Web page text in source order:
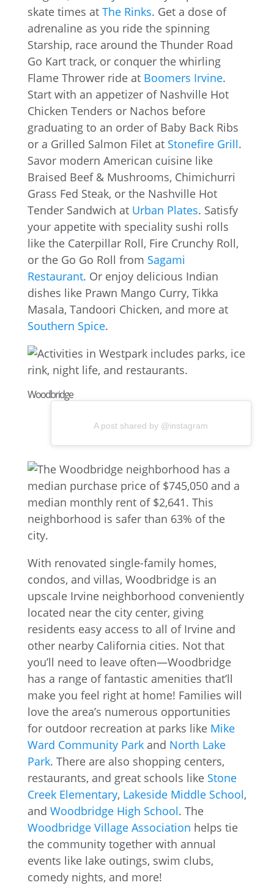
skate times at The Rinks. Get a dose of
adrenaline as you ride the spinning
Starship, race around the Thunder Road
Go Kart track, or conquer the whirling
Flame Thrower ride at Boomers Irvine.
Start with an appetizer of Nashville Hot
Chicken Tenders or Nachos before
graduating to an order of Baby Back Ribs
or a Grilled Salmon Filet at Stonefire Grill.
Savor modern American cuisine like
Braised Beef & Mushrooms, Chimichurri
Grass Fed Steak, or the Nashville Hot
Tender Sandwich at Urban Plates. Satisfy
your appetite with speciality sushi rolls
like the Caterpillar Roll, Fire Crunchy Roll,
or the Go Go Roll from Sagami
Restaurant. Or enjoy delicious Indian
dishes like Prawn Mango Curry, Tikka
Masala, Tandoori Chicken, and more at
Southern Spice.
Woodbridge
A post shared by @instagram
With renovated single-family homes,
condos, and villas, Woodbridge is an
upscale Irvine neighborhood conveniently
located near the city center, giving
residents easy access to all of Irvine and
other nearby California cities. Not that
you’ll need to leave often—Woodbridge
has a range of fantastic amenities that’ll
make you feel right at home! Families will
love the area’s numerous opportunities
for outdoor recreation at parks like Mike
Ward Community Parkand North Lake
Park. There are also shopping centers,
restaurants, and great schools like Stone
Creek Elementary, Lakeside Middle School,
and Woodbridge High School. The
Woodbridge Village Association helps tie
the community together with annual
events like lake outings, swim clubs,
comedy nights, and more!